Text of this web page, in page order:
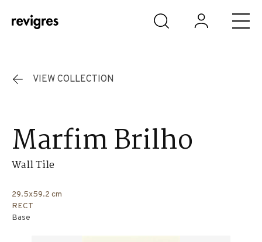
Skip to main content
VIEW COLLECTION
Marfim Brilho
Wall Tile
29.5x59.2 cm
RECT
Base